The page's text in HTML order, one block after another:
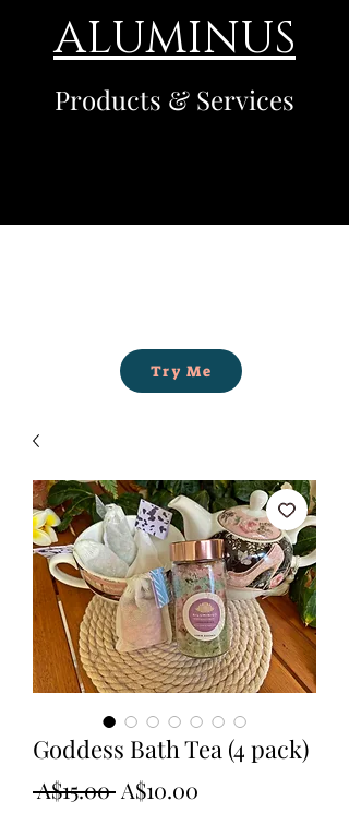
ALUMINUS
Products & Services
Try Me
Goddess Bath Tea (4 pack)
A$15.00 Regular
A$10.00